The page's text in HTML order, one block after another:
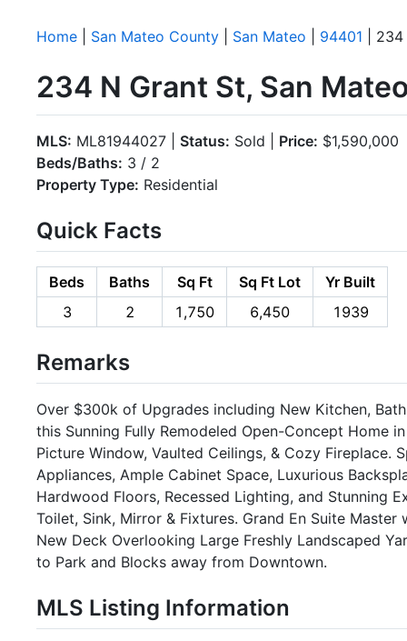
Home San Mateo County San Mateo 94401 |
234 N Grant St, San
MLS: ML81944027 | Status: Sold | Price: $1,590,000
Beds/Baths: 3 / 2
Property Type: Residential
Quick Facts
Beds Baths Sq Ft Sq Ft Lot
Yr Built
3
2 1,750 6,450 1939
Remarks
Over $300k of Upgrades including New Kitchen,
this Sunning Fully Remodeled Open-Concept Home
Picture Window, Vaulted Ceilings, & Cozy Fireplace.
Appliances, Ample Cabinet Space, Luxurious
Hardwood Floors, Recessed Lighting, and Stunning
Toilet, Sink, Mirror & Fixtures. Grand En Suite
New Deck Overlooking Large Freshly Landscaped
to Park and Blocks away from Downtown.
MLS Listing Information